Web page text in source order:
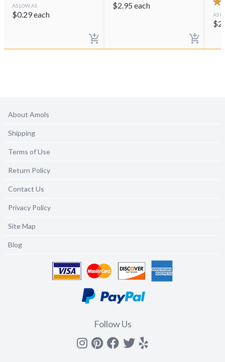
AS LOW AS
$0.29each
$2.95 each
AS
$
About Amols
Shipping
Terms of Use
Return Policy
Contact Us
Privacy Policy
Site Map
Blog
Follow Us
Instagram
Pinterest
Facebook
Twitter
yelp